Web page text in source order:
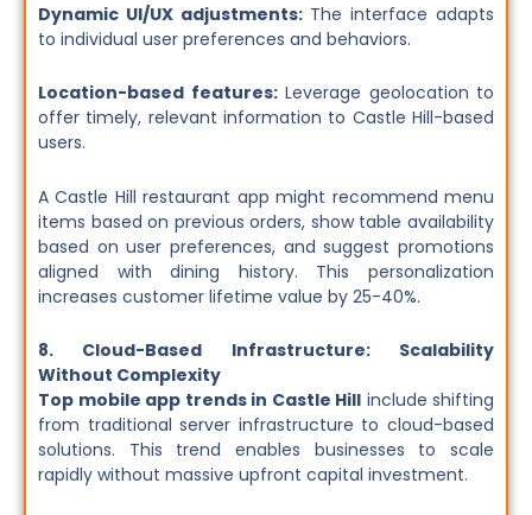
Dynamic UI/UX adjustments:The interface adapts
to individual user preferences and behaviors.
Location-based features:Leverage geolocation to
offer timely, relevant information to Castle Hill-based
users.
A Castle Hill restaurant app might recommend menu
items based on previous orders, show table availability
based on user preferences, and suggest promotions
aligned with dining history. This personalization
increases customer lifetime value by 25-40%.
8. Cloud-Based Infrastructure: Scalability
Without Complexity
Top mobile app trends in Castle Hill include shifting
from traditional server infrastructure to cloud-based
solutions. This trend enables businesses to scale
rapidly without massive upfront capital investment.